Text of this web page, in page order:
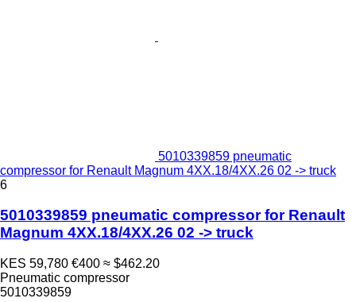
5010339859 pneumatic
compressor for Renault Magnum 4XX.18/4XX.26 02 -> truck
6
5010339859 pneumatic compressor for Renault
Magnum 4XX.18/4XX.26 02 -> truck
KES 59,780 €400 ≈ $462.20
Pneumatic compressor
5010339859